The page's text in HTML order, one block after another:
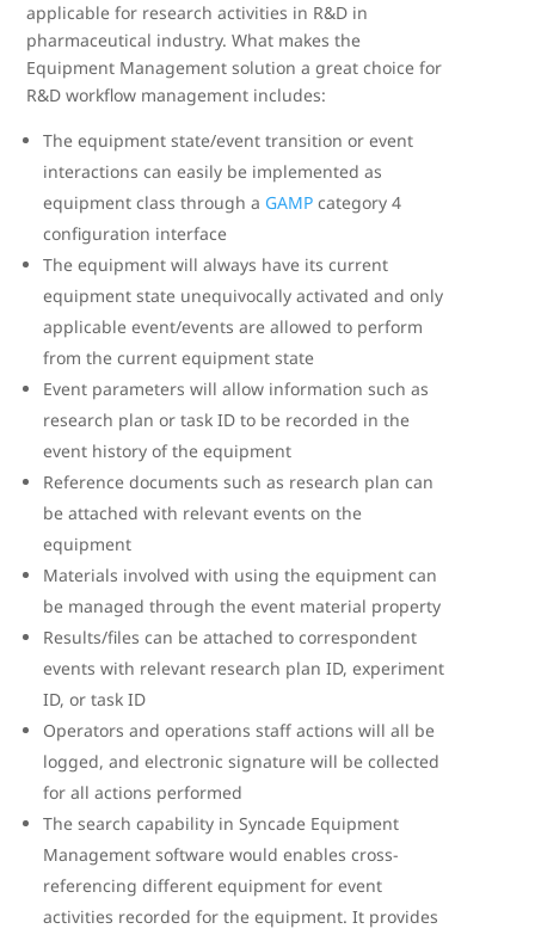
applicable for research activities in R&D in
pharmaceutical industry. What makes the
Equipment Management solution a great choice for
R&D workflow management includes:
The equipment state/event transition or event
interactions can easily be implemented as
equipment class through a GAMP category 4
configuration interface
The equipment will always have its current
equipment state unequivocally activated and only
applicable event/events are allowed to perform
from the current equipment state
Event parameters will allow information such as
research plan or task ID to be recorded in the
event history of the equipment
Reference documents such as research plan can
be attached with relevant events on the
equipment
Materials involved with using the equipment can
be managed through the event material property
Results/files can be attached to correspondent
events with relevant research plan ID, experiment
ID, or task ID
Operators and operations staff actions will all be
logged, and electronic signature will be collected
for all actions performed
The search capability in Syncade Equipment
Management software would enables cross-
referencing different equipment for event
activities recorded for the equipment. It provides